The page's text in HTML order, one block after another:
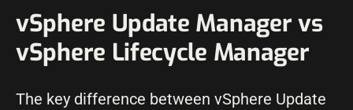
vSphere Update Manager vs
vSphere Lifecycle Manager
The key difference between vSphere Update